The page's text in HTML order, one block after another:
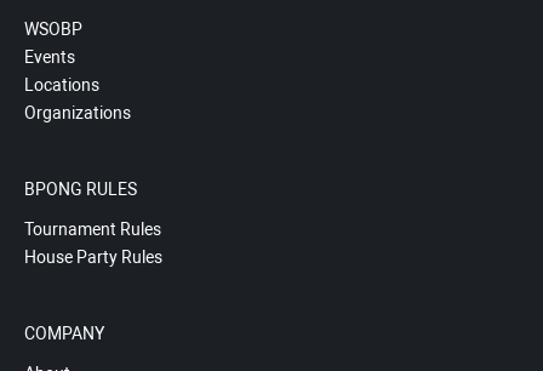
WSOBP
Events
Locations
Organizations
BPONG RULES
Tournament Rules
House Party Rules
COMPANY